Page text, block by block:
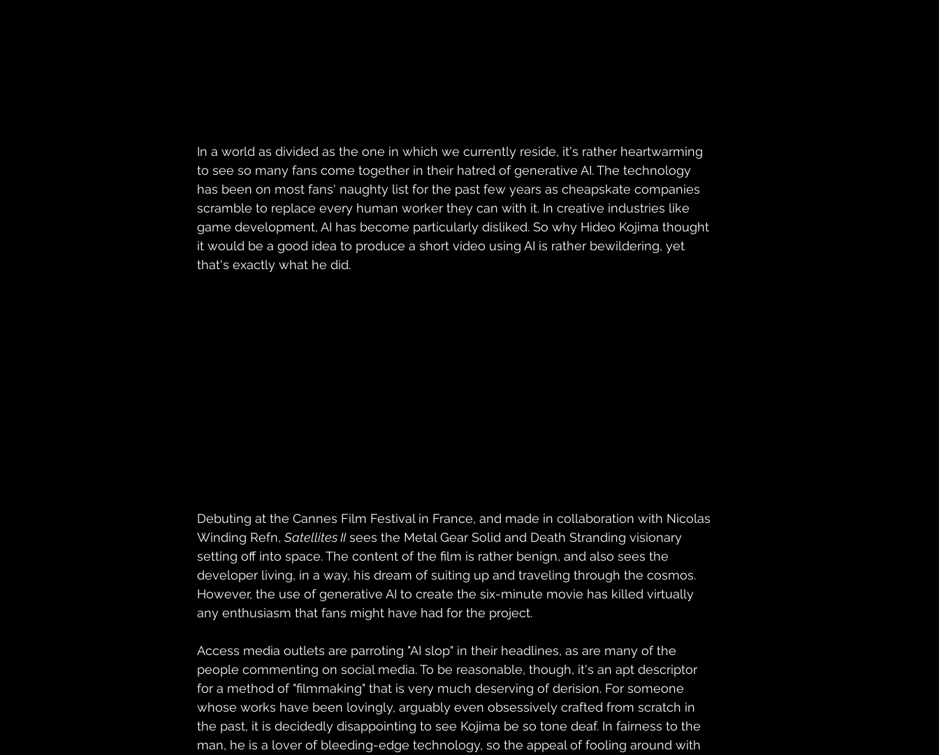
In a world as divided as the one in which we currently reside, it's rather heartwarming
to see so many fans come together in their hatred of generative AI. The technology
has been on most fans' naughty list for the past few years as cheapskate companies
scramble to replace every human worker they can with it. In creative industries like
game development, AI has become particularly disliked. So why Hideo Kojima thought
it would be a good idea to produce a short video using AI is rather bewildering, yet
that's exactly what he did.
Debuting at the Cannes Film Festival in France, and made in collaboration with Nicolas
Winding Refn, Satellites II sees the Metal Gear Solid and Death Stranding visionary
setting off into space. The content of the film is rather benign, and also sees the
developer living, in a way, his dream of suiting up and traveling through the cosmos.
However, the use of generative AI to create the six-minute movie has killed virtually
any enthusiasm that fans might have had for the project.
Access media outlets are parroting "AI slop" in their headlines, as are many of the
people commenting on social media. To be reasonable, though, it's an apt descriptor
for a method of "filmmaking" that is very much deserving of derision. For someone
whose works have been lovingly, arguably even obsessively crafted from scratch in
the past, it is decidedly disappointing to see Kojima be so tone deaf. In fairness to the
man, he is a lover of bleeding-edge technology, so the appeal of fooling around with